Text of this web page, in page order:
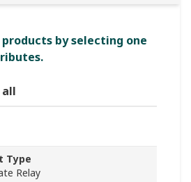
by selecting one
all
Type
Relay